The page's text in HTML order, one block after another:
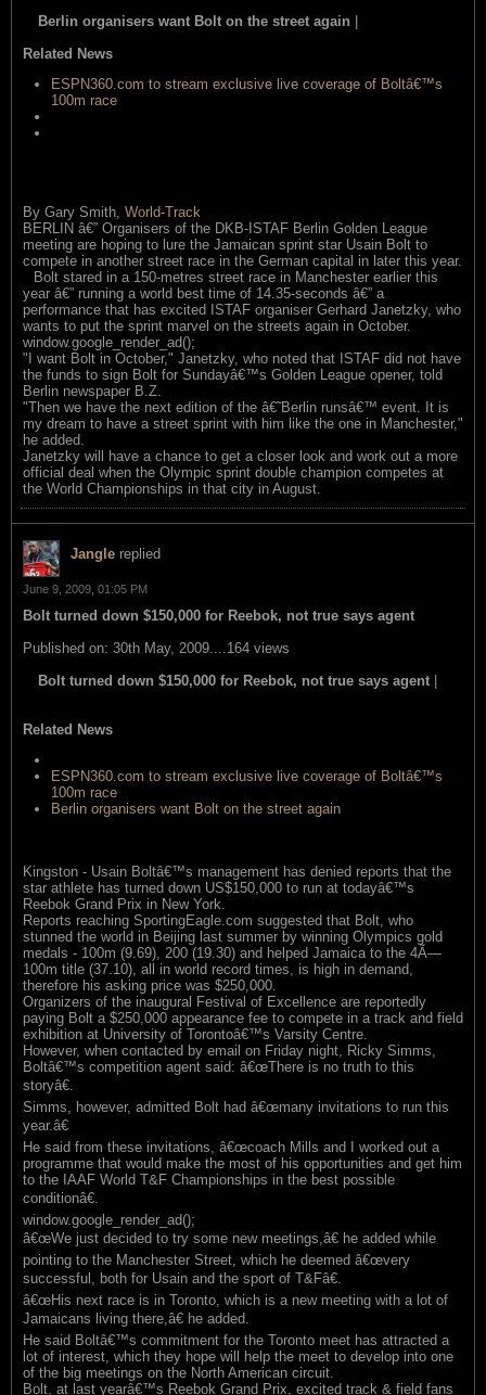
Berlin organisers want Bolt on the street again |
Related News
ESPN360.com to stream exclusive live coverage of Boltâ€™s
100m race
By Gary Smith, World-Track
BERLIN â€” Organisers of the DKB-ISTAF Berlin Golden League
meeting are hoping to lure the Jamaican sprint star Usain Bolt to
compete in another street race in the German capital in later this year.
Bolt stared in a 150-metres street race in Manchester earlier this
year â€” running a world best time of 14.35-seconds â€” a
performance that has excited ISTAF organiser Gerhard Janetzky, who
wants to put the sprint marvel on the streets again in October.
window.google_render_ad();
"I want Bolt in October," Janetzky, who noted that ISTAF did not have
the funds to sign Bolt for Sundayâ€™s Golden League opener, told
Berlin newspaper B.Z.
"Then we have the next edition of the â€˜Berlin runsâ€™ event. It is
my dream to have a street sprint with him like the one in Manchester,"
he added.
Janetzky will have a chance to get a closer look and work out a more
official deal when the Olympic sprint double champion competes at
the World Championships in that city in August.
Jangle replied
June 9, 2009, 01:05 PM
Bolt turned down $150,000 for Reebok, not true says agent
Published on: 30th May, 2009....164 views
Bolt turned down $150,000 for Reebok, not true says agent |
Related News
ESPN360.com to stream exclusive live coverage of Boltâ€™s
100m race
Berlin organisers want Bolt on the street again
Kingston - Usain Boltâ€™s management has denied reports that the
star athlete has turned down US$150,000 to run at todayâ€™s
Reebok Grand Prix in New York.
Reports reaching SportingEagle.com suggested that Bolt, who
stunned the world in Beijing last summer by winning Olympics gold
medals - 100m (9.69), 200 (19.30) and helped Jamaica to the 4Ã—
100m title (37.10), all in world record times, is high in demand,
therefore his asking price was $250,000.
Organizers of the inaugural Festival of Excellence are reportedly
paying Bolt a $250,000 appearance fee to compete in a track and field
exhibition at University of Torontoâ€™s Varsity Centre.
However, when contacted by email on Friday night, Ricky Simms,
Boltâ€™s competition agent said: â€œThere is no truth to this
storyâ€.
Simms, however, admitted Bolt had â€œmany invitations to run this
year.â€
He said from these invitations, â€œcoach Mills and I worked out a
programme that would make the most of his opportunities and get him
to the IAAF World T&F Championships in the best possible
conditionâ€.
window.google_render_ad();
â€œWe just decided to try some new meetings,â€ he added while
pointing to the Manchester Street, which he deemed â€œvery
successful, both for Usain and the sport of T&Fâ€.
â€œHis next race is in Toronto, which is a new meeting with a lot of
Jamaicans living there,â€ he added.
He said Boltâ€™s commitment for the Toronto meet has attracted a
lot of interest, which they hope will help the meet to develop into one
of the big meetings on the North American circuit.
Bolt, at last yearâ€™s Reebok Grand Prix, excited track & field fans